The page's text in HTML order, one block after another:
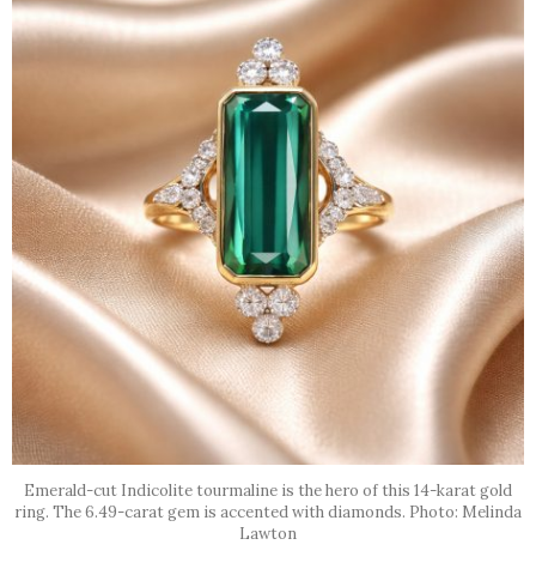
Emerald-cut Indicolite tourmaline is the hero of this 14-karat gold
ring. The 6.49-carat gem is accented with diamonds. Photo: Melinda
Lawton